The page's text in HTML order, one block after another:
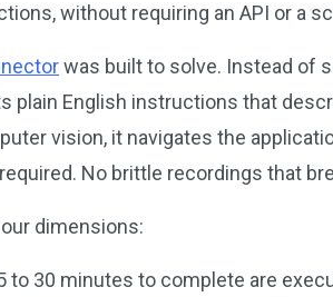
without requiring an API or a
was built to solve. Instead of
plain English instructions that
vision, it navigates the
No brittle recordings that
dimensions:
to 30 minutes to complete are